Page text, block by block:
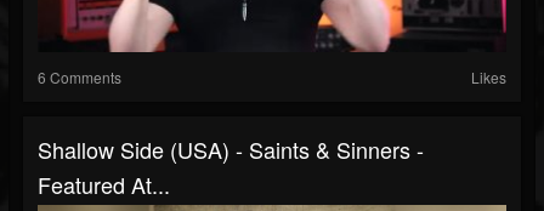
6 Comments Likes
Shallow Side (USA) - Saints & Sinners -
Featured At...